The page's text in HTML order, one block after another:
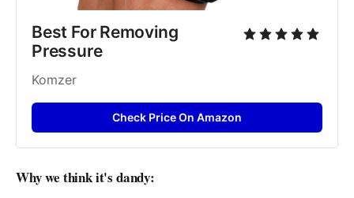
Best For Removing
Pressure
Komzer
Check Price On Amazon
Why we think it's dandy: